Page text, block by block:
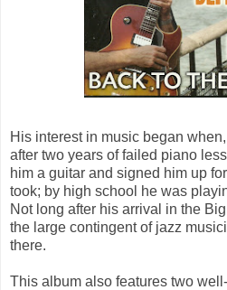
His interest in music began
after two years of failed piano
him a guitar and signed him up
took; by high school he was
Not long after his arrival in the
the large contingent of jazz
there.
This album also features two